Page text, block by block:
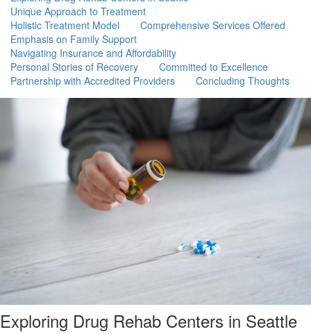
Unique Approach to Treatment
Holistic Treatment Model
Comprehensive Services Offered
Emphasis on Family Support
Navigating Insurance and Affordability
Personal Stories of Recovery
Committed to Excellence
Partnership with Accredited Providers
Concluding Thoughts
Exploring Drug Rehab Centers in Seattle